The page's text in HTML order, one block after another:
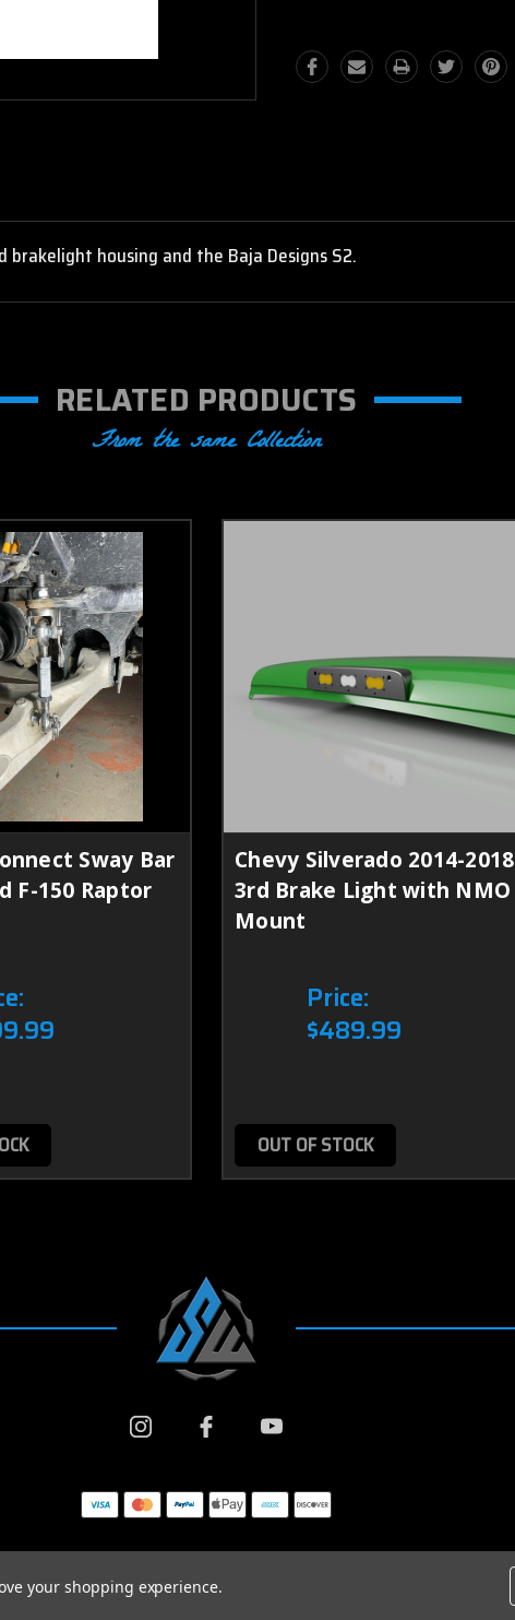
housing and the Baja Designs S2.
RELATED PRODUCTS
From the same Collection
Sway Bar
F-150 Raptor
Chevy Silverado 2014-2018
3rd Brake Light with NMO
Mount
Price:
$489.99
OUT OF STOCK
© 2026 SWARFWORKS ALL RIGHTS RESERVED. |
your shopping experience.